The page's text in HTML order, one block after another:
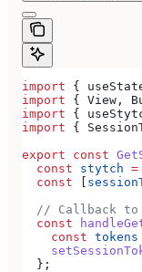
import {
import { View ,
import {
import {
export const
  const
stytch =
  const
// Callback
  const
    const
tokens
  };